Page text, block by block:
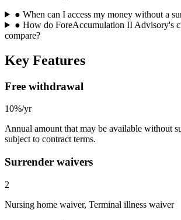
● When can I access my money without a
● How do ForeAccumulation II Advisory's
compare?
Key Features
Free withdrawal
10%/yr
Annual amount that may be available without
subject to contract terms.
Surrender waivers
2
Nursing home waiver, Terminal illness waiver